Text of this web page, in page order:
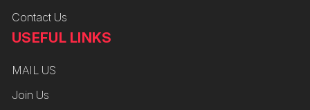
Contact Us
USEFUL LINKS
MAIL US
Join Us